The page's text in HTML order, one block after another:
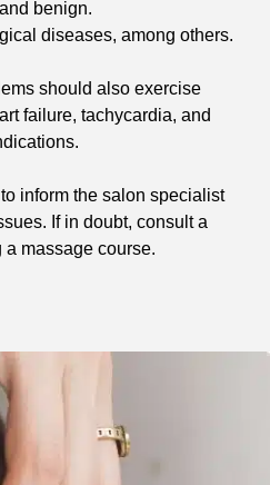
benign.
diseases, among others.
should also exercise
failure, tachycardia, and
inform the salon specialist
If in doubt, consult a
massage course.